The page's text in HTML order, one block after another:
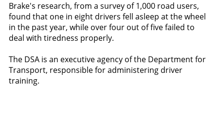
Brake's research, from a survey of 1,000 road users,
found that one in eight drivers fell asleep at the wheel
in the past year, while over four out of five failed to
deal with tiredness properly.
The DSA is an executive agency of the Department for
Transport, responsible for administering driver
training.